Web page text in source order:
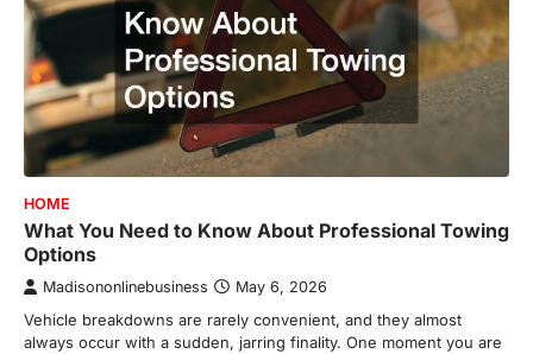
HOME
What You Need to Know About Professional Towing
Options
Madisononlinebusiness May 6, 2026
Vehicle breakdowns are rarely convenient, and they almost
always occur with a sudden, jarring finality. One moment you are